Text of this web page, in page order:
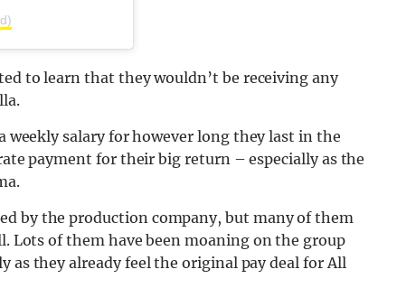
to learn that they wouldn’t be receiving any
weekly salary for however long they last in the
payment for their big return – especially as the
by the production company, but many of them
Lots of them have been moaning on the group
as they already feel the original pay deal for All